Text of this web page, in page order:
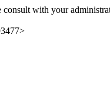
consult with your